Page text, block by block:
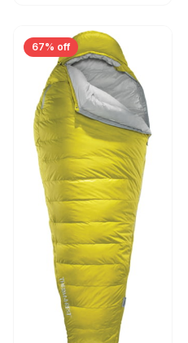
67% off